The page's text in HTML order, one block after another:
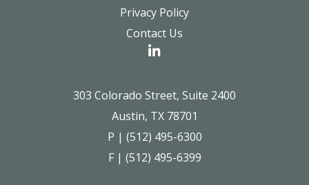
Privacy Policy
Contact Us
303 Colorado Street, Suite 2400
Austin, TX 78701
P | (512) 495-6300
F | (512) 495-6399